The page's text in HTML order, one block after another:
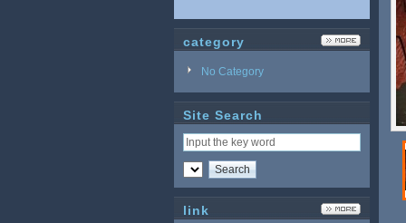
category
No Category
Site Search
link